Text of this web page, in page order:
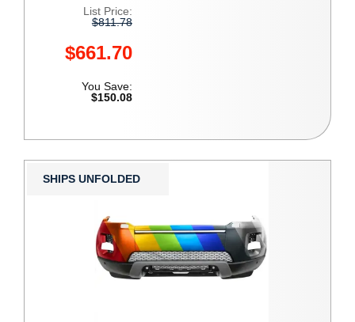
List Price:
$811.78
$661.70
You Save:
$150.08
SHIPS UNFOLDED